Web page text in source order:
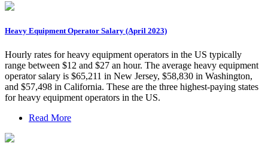
Heavy Equipment Operator Salary (April 2023)
Hourly rates for heavy equipment operators in the US typically
range between $12 and $27 an hour. The average heavy equipment
operator salary is $65,211 in New Jersey, $58,830 in Washington,
and $57,498 in California. These are the three highest-paying states
for heavy equipment operators in the US.
Read More